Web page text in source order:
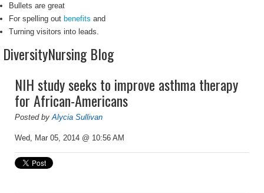
Bullets are great
For spelling out benefits and
Turning visitors into leads.
DiversityNursing Blog
NIH study seeks to improve asthma therapy
for African-Americans
Posted byAlycia Sullivan
Wed, Mar 05, 2014 @ 10:56 AM